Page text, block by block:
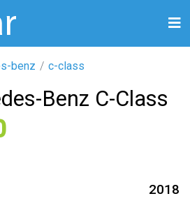
benz c-class
Benz C-Class
2018